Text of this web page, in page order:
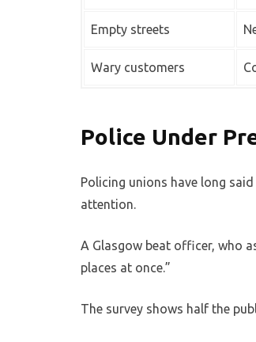
Empty streets
Wary customers
Police Under
Policing unions have long
attention.
A Glasgow beat officer, who
places at once.”
The survey shows half the